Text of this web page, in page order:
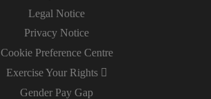
Legal Notice
Privacy Notice
Cookie Preference Centre
Exercise Your Rights
Gender Pay Gap